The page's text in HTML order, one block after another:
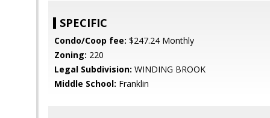
SPECIFIC
Condo/Coop fee: $247.24 Monthly
Zoning: 220
Legal Subdivision: WINDING BROOK
Middle School: Franklin